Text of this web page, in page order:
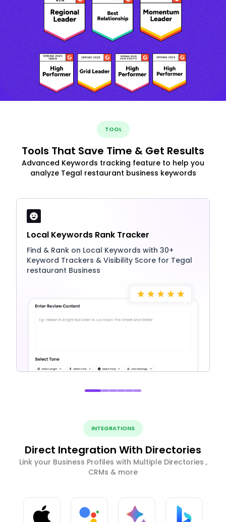
TOOL
Tools That Save Time & Get Results
Advanced Keywords tracking feature to help you
analyze Tegal restaurant business keywords
Local Keywords Rank Tracker
Find & Rank on Local Keywords with 30+
Keyword Trackers & Visibility Score for Tegal
restaurant Business
INTEGRATIONS
Direct Integration With Directories
Link your Business Profiles with Multiple Directories ,
CRMs & more